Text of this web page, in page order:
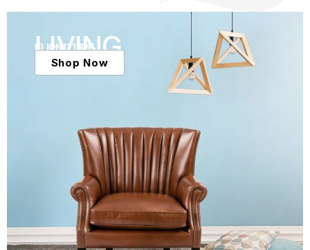
LIVING
FURNITURE
Shop Now